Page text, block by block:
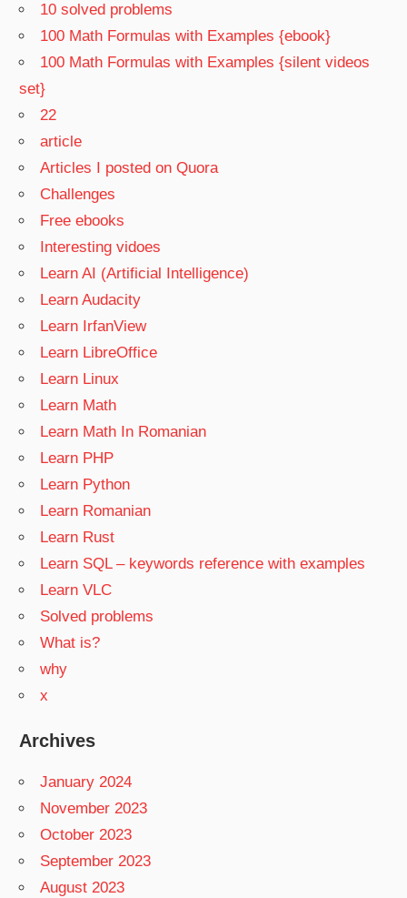
10 solved problems
100 Math Formulas with Examples {ebook}
100 Math Formulas with Examples {silent videos
set}
22
article
Articles I posted on Quora
Challenges
Free ebooks
Interesting vidoes
Learn AI (Artificial Intelligence)
Learn Audacity
Learn IrfanView
Learn LibreOffice
Learn Linux
Learn Math
Learn Math In Romanian
Learn PHP
Learn Python
Learn Romanian
Learn Rust
Learn SQL – keywords reference with examples
Learn VLC
Solved problems
What is?
why
x
Archives
January 2024
November 2023
October 2023
September 2023
August 2023